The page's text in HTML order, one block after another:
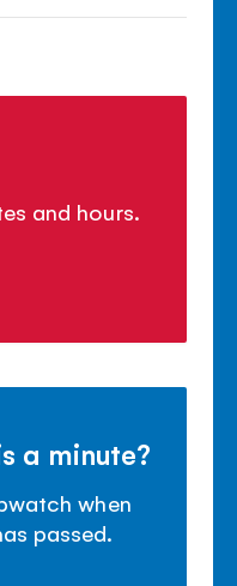
and hours.
a minute?
when
passed.